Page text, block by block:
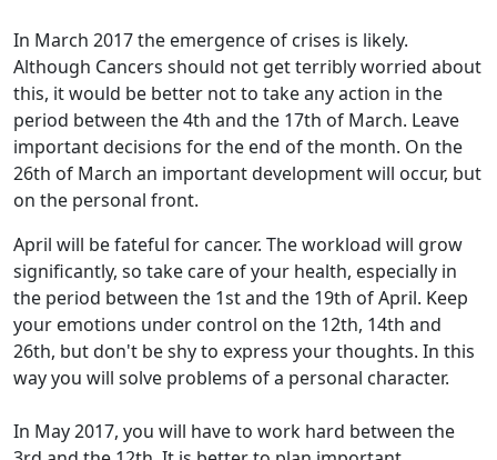
In March 2017 the emergence of crises is likely.
Although Cancers should not get terribly worried about
this, it would be better not to take any action in the
period between the 4th and the 17th of March. Leave
important decisions for the end of the month. On the
26th of March an important development will occur, but
on the personal front.
April will be fateful for cancer. The workload will grow
significantly, so take care of your health, especially in
the period between the 1st and the 19th of April. Keep
your emotions under control on the 12th, 14th and
26th, but don't be shy to express your thoughts. In this
way you will solve problems of a personal character.
In May 2017, you will have to work hard between the